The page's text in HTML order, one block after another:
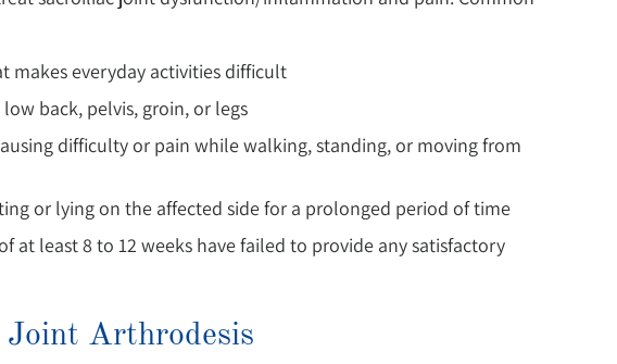
makes everyday activities difficult
back, pelvis, groin, or legs
difficulty or pain while walking, standing, or moving from
or lying on the affected side for a prolonged period of time
at least 8 to 12 weeks have failed to provide any satisfactory
Joint Arthrodesis